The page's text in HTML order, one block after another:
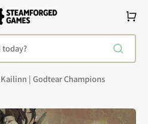
today?
Cart
| Godtear Champions